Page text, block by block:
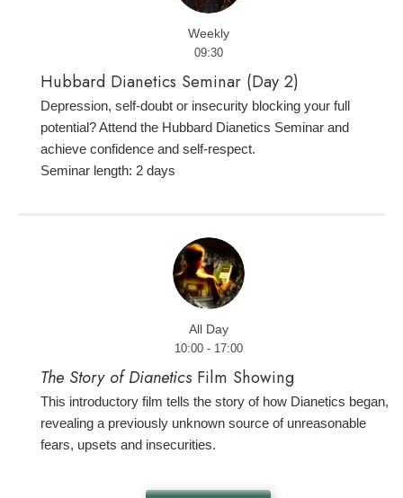
Weekly
09:30
Hubbard Dianetics Seminar (Day 2)
Depression, self-doubt or insecurity blocking your full
potential? Attend the Hubbard Dianetics Seminar and
achieve confidence and self-respect.
Seminar length: 2 days
All Day
10:00 - 17:00
The Story of Dianetics Film Showing
This introductory film tells the story of how Dianetics began,
revealing a previously unknown source of unreasonable
fears, upsets and insecurities.